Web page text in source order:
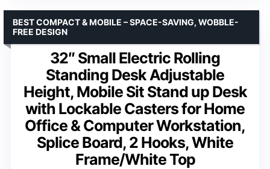
32″ Small Electric Rolling
Standing Desk Adjustable
Height, Mobile Sit Stand up Desk
with Lockable Casters for Home
Office & Computer Workstation,
Splice Board, 2 Hooks, White
Frame/White Top
BEST COMPACT & MOBILE – SPACE-SAVING, WOBBLE-
FREE DESIGN